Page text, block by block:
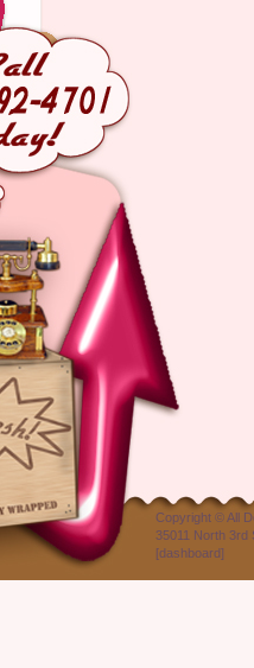
Copyright © All
35011 North 3rd
[dashboard]